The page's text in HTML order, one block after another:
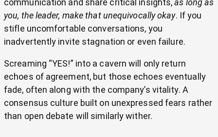
communication and share critical insights,as long as
you, the leader, make that unequivocally okay. If you
stifle uncomfortable conversations, you
inadvertently invite stagnation or even failure.
Screaming “YES!” into a cavern will only return
echoes of agreement, but those echoes eventually
fade, often along with the company’s vitality. A
consensus culture built on unexpressed fears rather
than open debate will similarly wither.